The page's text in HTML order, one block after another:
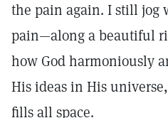
the pain again. I still jog
pain—along a beautiful
how God harmoniously
His ideas in His
fills all space.